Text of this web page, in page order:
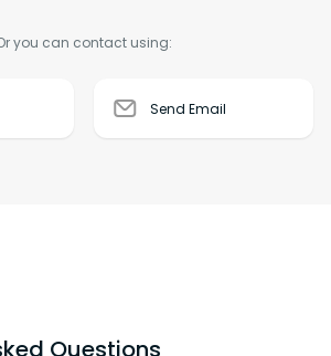
you can contact using:
Send Email
Questions